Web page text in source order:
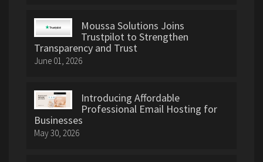
Moussa Solutions Joins
Trustpilot to Strengthen
Transparency and Trust
June 01, 2026
Introducing Affordable
Professional Email Hosting for
Businesses
May 30, 2026